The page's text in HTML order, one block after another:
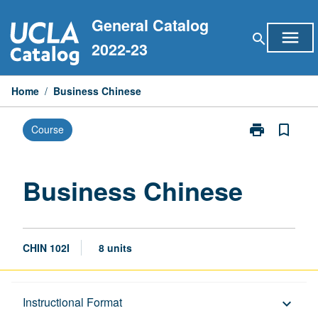
to
content
General Catalog
2022-23
search menu
Home / Business Chinese
Course print
Print
bookmark_border
Business Chinese
CHIN 102I 8 units
Instructional Format keyboard_arrow_down
Description